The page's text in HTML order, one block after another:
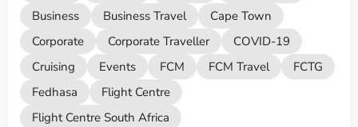
Business
Business Travel
Cape Town
Corporate
Corporate Traveller
COVID-19
Cruising
Events FCM FCM Travel
FCTG
Fedhasa
Flight Centre
Flight Centre South Africa